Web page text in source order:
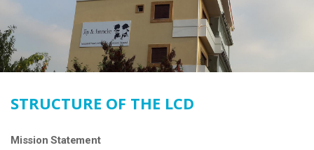
STRUCTURE OF THE LCD
Mission Statement